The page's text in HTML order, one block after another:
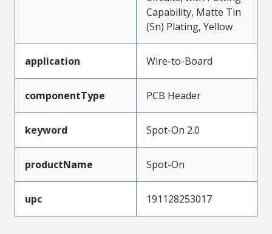
Capability, Matte Tin
(Sn) Plating, Yellow
application Wire-to-Board
componentType PCB Header
keyword Spot-On 2.0
productName Spot-On
upc 191128253017